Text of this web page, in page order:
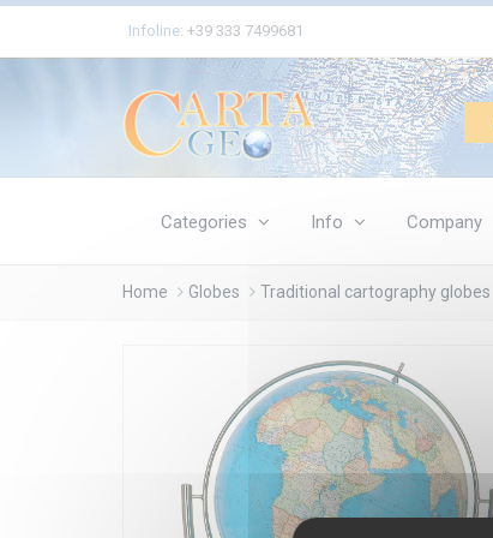
Infoline: +39 333 7499681
Categories Info Company
Home Globes Traditional cartography globes
Cookies management panel